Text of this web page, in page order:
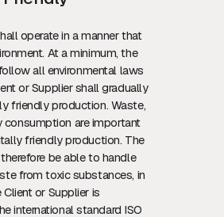
operate in a manner that
At a minimum, the
all environmental laws
or Supplier shall gradually
friendly production. Waste,
consumption are important
friendly production. The
be able to handle
from toxic substances, in
or Supplier is
international standard ISO